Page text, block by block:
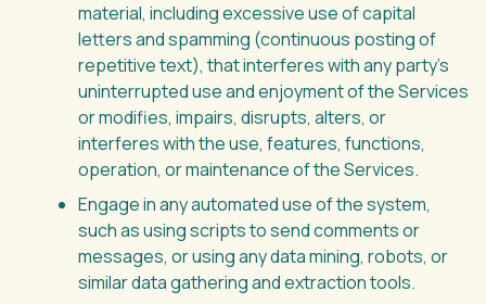
material, including excessive use of capital
letters and spamming (continuous posting of
repetitive text), that interferes with any party’s
uninterrupted use and enjoyment of the Services
or modifies, impairs, disrupts, alters, or
interferes with the use, features, functions,
operation, or maintenance of the Services.
Engage in any automated use of the system,
such as using scripts to send comments or
messages, or using any data mining, robots, or
similar data gathering and extraction tools.